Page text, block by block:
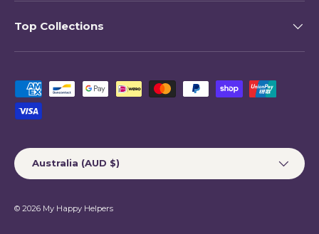
Top Collections
Payment methods accepted
Country/Region
Australia (AUD $)
© 2026 My Happy Helpers